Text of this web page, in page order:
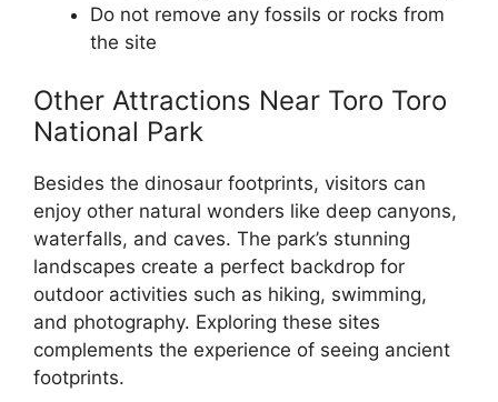
Do not remove any fossils or rocks from
the site
Other Attractions Near Toro Toro
National Park
Besides the dinosaur footprints, visitors can
enjoy other natural wonders like deep canyons,
waterfalls, and caves. The park’s stunning
landscapes create a perfect backdrop for
outdoor activities such as hiking, swimming,
and photography. Exploring these sites
complements the experience of seeing ancient
footprints.